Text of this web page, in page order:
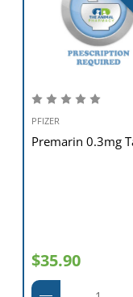
PFIZER
Premarin 0.3mg
$35.90